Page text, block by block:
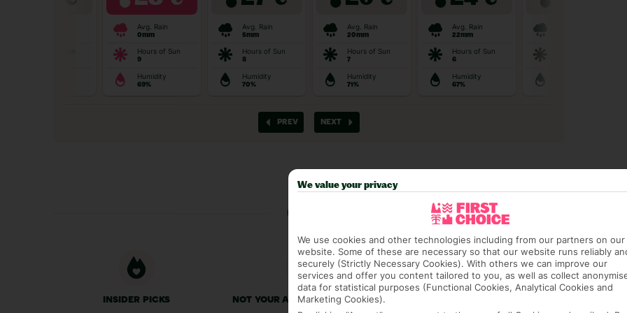
Get picky in the best
INSIDER PICKS NOT YOUR AVERAGE PACKAGE
We value your privacy
We use cookies and other technologies including from our partners on our
website. Some of these are necessary so that our website runs reliably
securely (Strictly Necessary Cookies). With others we can improve our
services and offer you content tailored to you, as well as collect
data for statistical purposes (Functional Cookies, Analytical Cookies and
Marketing Cookies).